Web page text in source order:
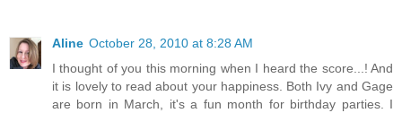
Aline October 28, 2010 at 8:28 AM
I thought of you this morning when I heard the score...! And
it is lovely to read about your happiness. Both Ivy and Gage
are born in March, it's a fun month for birthday parties. I